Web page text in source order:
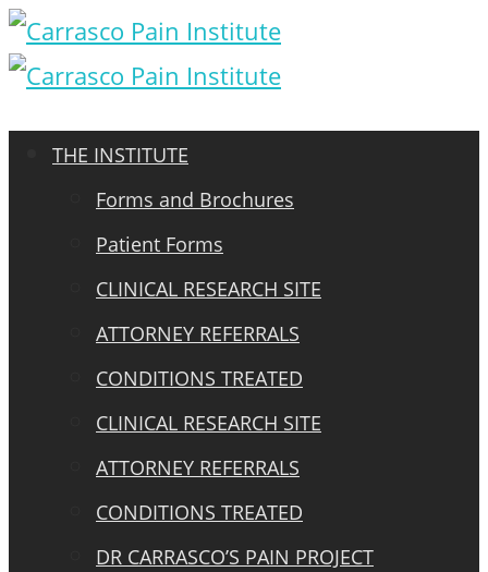
THE INSTITUTE
Forms and Brochures
Patient Forms
CLINICAL RESEARCH SITE
ATTORNEY REFERRALS
CONDITIONS TREATED
CLINICAL RESEARCH SITE
ATTORNEY REFERRALS
CONDITIONS TREATED
DR CARRASCO’S PAIN PROJECT